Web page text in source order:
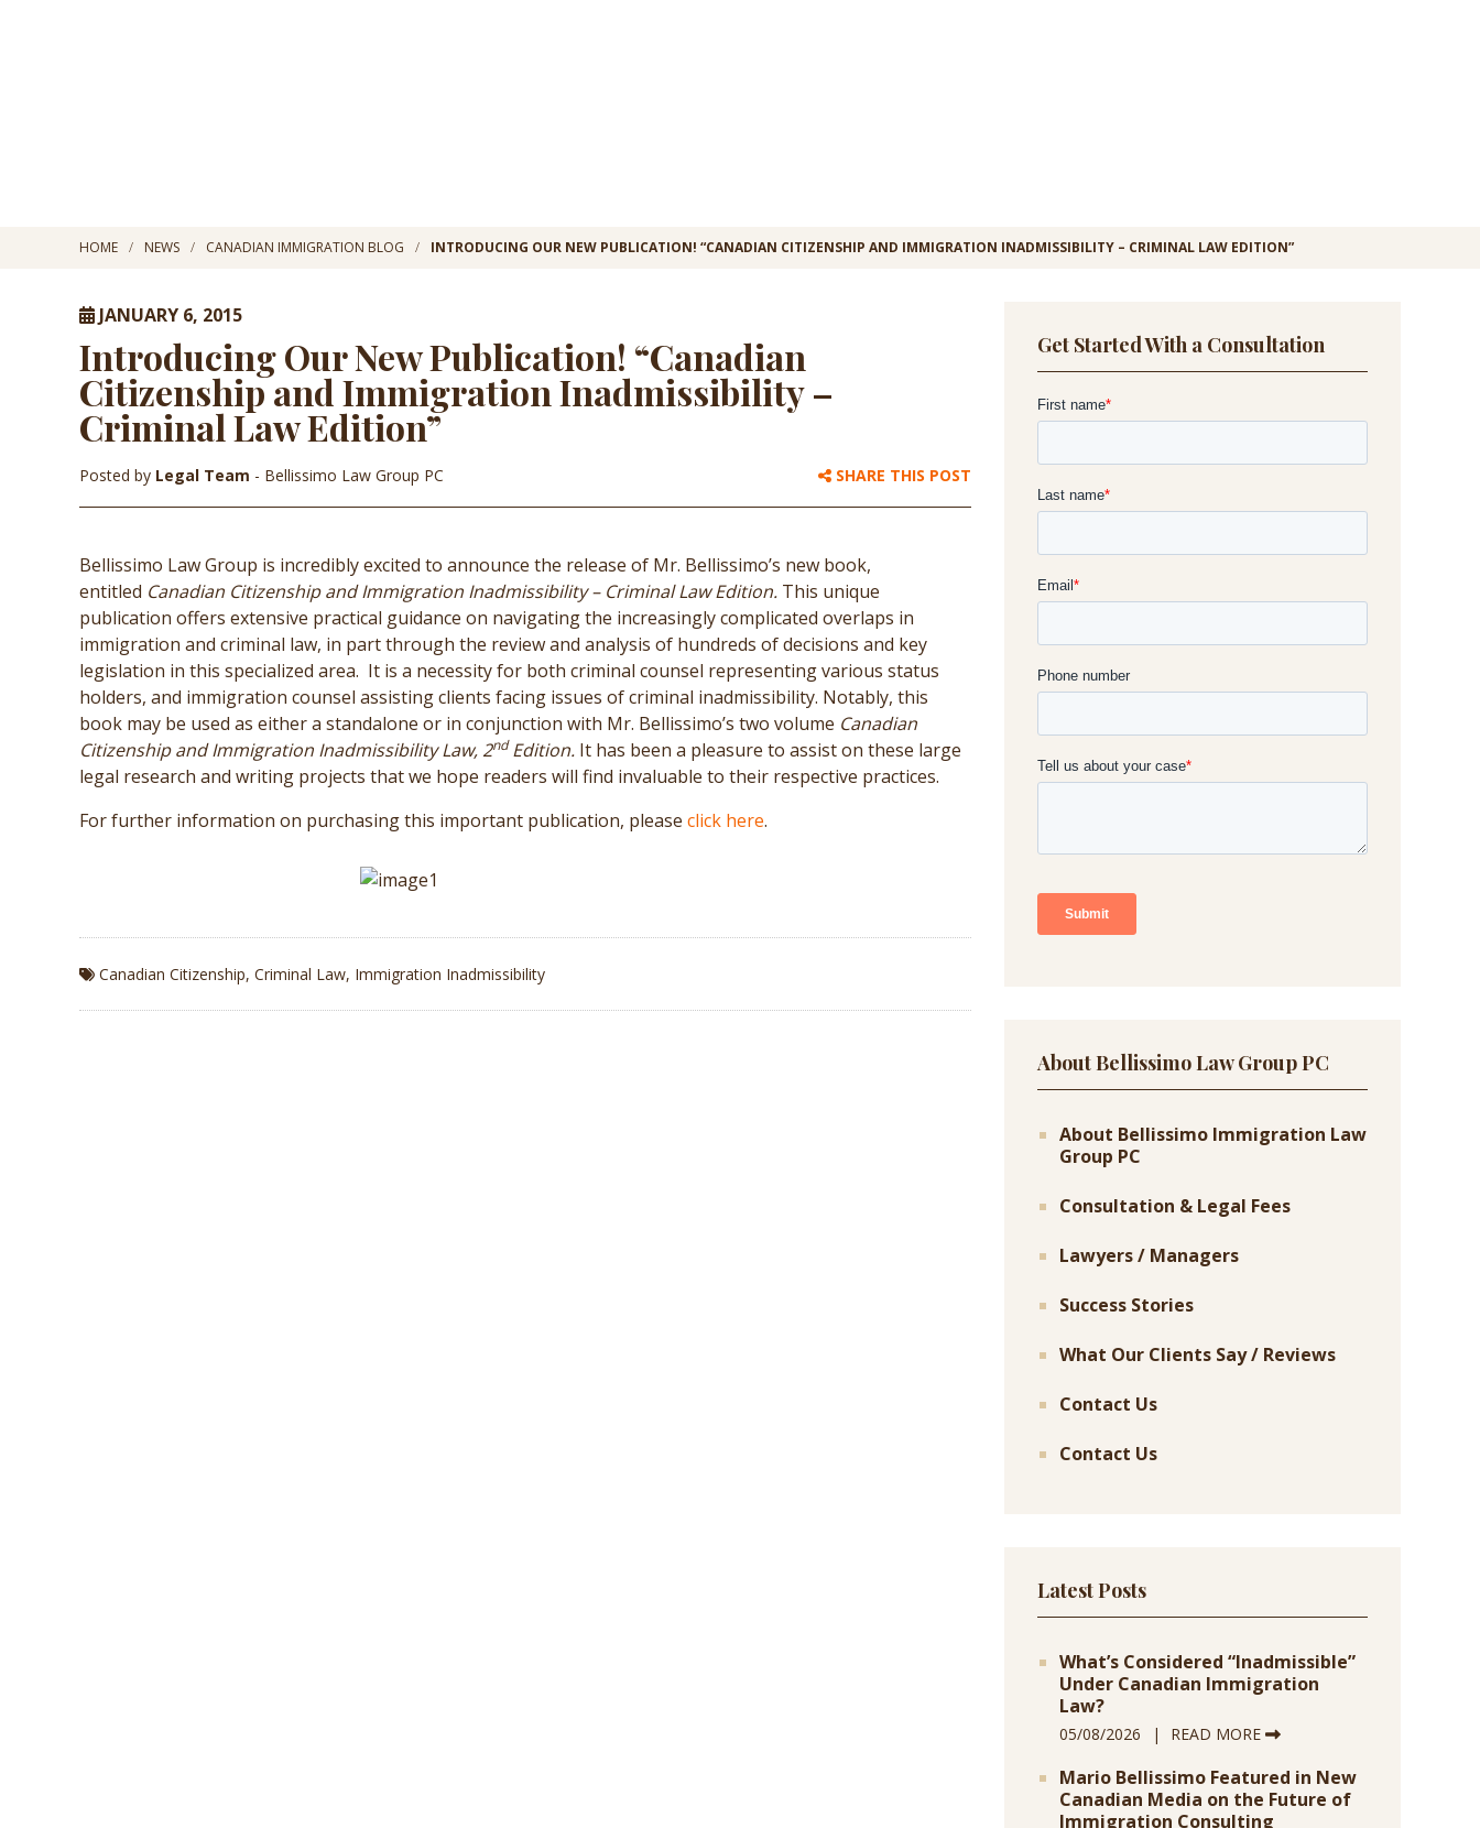
HOME NEWS CANADIAN IMMIGRATION BLOG INTRODUCING OUR NEW PUBLICATION! “CANADIAN CITIZENSHIP AND IMMIGRATION INADMISSIBILITY – CRIMINAL LAW EDITION”
JANUARY 6, 2015
Introducing Our New Publication! “Canadian
Citizenship and Immigration Inadmissibility –
Criminal Law Edition”
Posted by Legal Team - Bellissimo Law Group PC SHARE THIS POST
Bellissimo Law Group is incredibly excited to announce the release of Mr. Bellissimo’s new book,
entitled Canadian Citizenship and Immigration Inadmissibility – Criminal Law Edition. This unique
publication offers extensive practical guidance on navigating the increasingly complicated overlaps in
immigration and criminal law, in part through the review and analysis of hundreds of decisions and key
legislation in this specialized area. It is a necessity for both criminal counsel representing various status
holders, and immigration counsel assisting clients facing issues of criminal inadmissibility. Notably, this
book may be used as either a standalone or in conjunction with Mr. Bellissimo’s two volume Canadian
Citizenship and Immigration Inadmissibility Law, 2ndEdition. It has been a pleasure to assist on these large
legal research and writing projects that we hope readers will find invaluable to their respective practices.
For further information on purchasing this important publication, please click here.
Canadian Citizenship, Criminal Law, Immigration Inadmissibility
Get Started With a Consultation
About Bellissimo Law Group PC
About Bellissimo Immigration Law
Group PC
Consultation & Legal Fees
Lawyers / Managers
Success Stories
What Our Clients Say / Reviews
Contact Us
Contact Us
Latest Posts
What’s Considered “Inadmissible”
Under Canadian Immigration
Law?
05/08/2026 READ MORE
Mario Bellissimo Featured in New
Canadian Media on the Future of
Immigration Consulting